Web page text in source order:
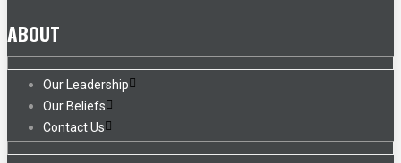
ABOUT
Our Leadership
Our Beliefs
Contact Us